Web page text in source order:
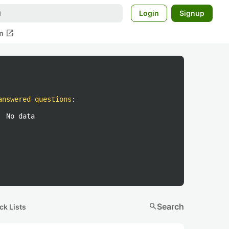
Login Signup
open_in_new
questions :
No data
Lists searchSearch